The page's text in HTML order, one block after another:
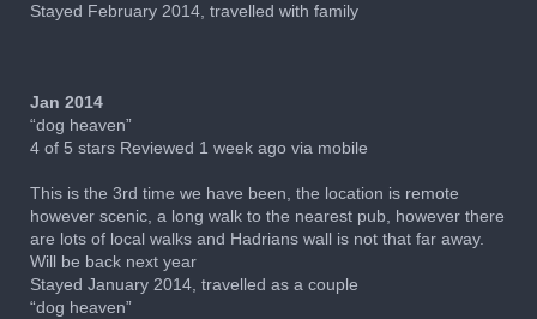
Stayed February 2014, travelled with family
Jan 2014
“dog heaven”
4 of 5 stars Reviewed 1 week ago via mobile
This is the 3rd time we have been, the location is remote
however scenic, a long walk to the nearest pub, however there
are lots of local walks and Hadrians wall is not that far away.
Will be back next year
Stayed January 2014, travelled as a couple
“dog heaven”